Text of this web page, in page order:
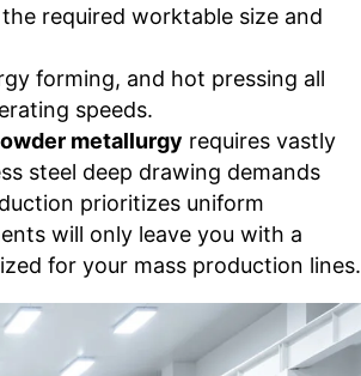
required worktable size and
forming, and hot pressing all
speeds.
metallurgy requires vastly
steel deep drawing demands
prioritizes uniform
will only leave you with a
for your mass production lines.